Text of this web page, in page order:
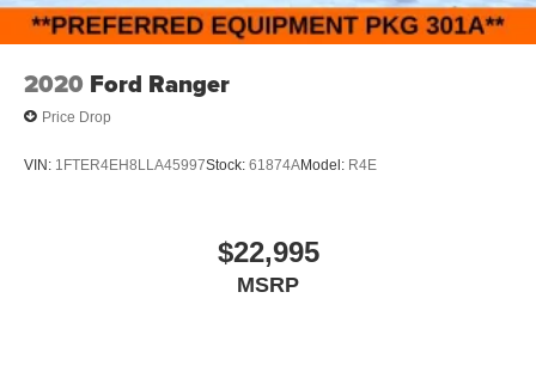
2020 Ford Ranger
Price Drop
VIN: 1FTER4EH8LLA45997Stock: 61874AModel: R4E
$22,995
MSRP